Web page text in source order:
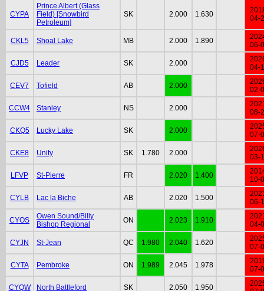
CYPA
Prince Albert (Glass
Field) [Snowbird
Petroleum]
SK 2.000 1.630
04-
CKL5 Shoal Lake MB 2.000 1.890
06-
CJD5 Leader SK 2.000
04-
CEV7 Tofield AB 2.000
02-
CCW4 Stanley NS 2.000
08-
CKQ5 Lucky Lake SK 2.000
07-
CKE8 Unity SK 1.780 2.000
03-
LFVP St-Pierre FR 2.020 1.400
10-
CYLB Lac la Biche AB 2.020 1.500
06-
CYOS
Owen Sound/Billy
Bishop Regional
ON 2.023 1.910
04-
CYJN St-Jean QC 1.980 2.040 1.620
07-
CYTA Pembroke ON 1.989 2.045 1.978
07-
CYQW North Battleford SK 2.050 1.950